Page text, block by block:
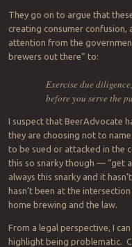
They go on to argue that
creating consumer
attention from the
brewers out there” to:
Exercise due
before you serve the
I suspect that BeerAdvocate
they are choosing not to
to be sued or attacked in the
this so snarky though — “get
always this snarky and it
hasn’t been at the
home brewing and the law.
From a legal perspective, I
highlight being problematic.